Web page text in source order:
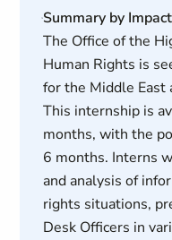
Summary by
The Office of the
Human Rights is
for the Middle East
This internship is
months, with the
6 months. Interns
and analysis of
rights situations,
Desk Officers in